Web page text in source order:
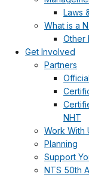
Laws
What is a
Other
Get Involved
Partners
NHT
Work With
Planning
Support
NTS 50th